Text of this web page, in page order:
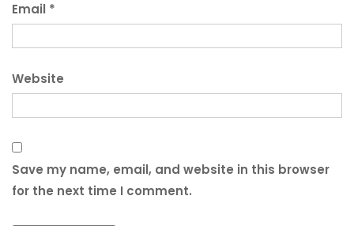
Email *
Website
Save my name, email, and website in this browser
for the next time I comment.